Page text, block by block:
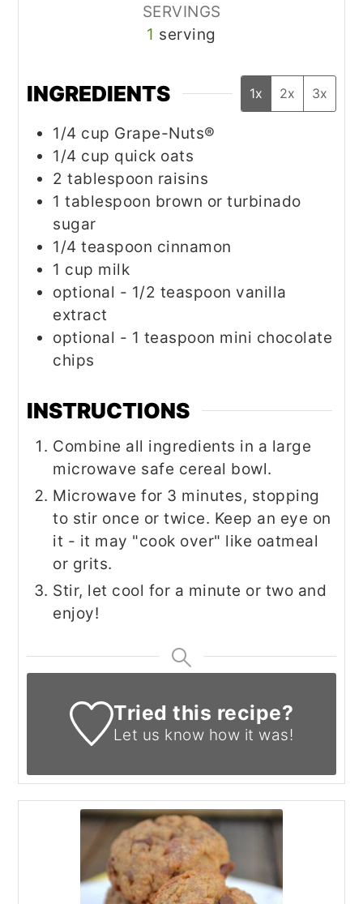
SERVINGS
1 serving
INGREDIENTS 1x 2x 3x
1/4 cup Grape-Nuts®
1/4 cup quick oats
2 tablespoon raisins
1 tablespoon brown or turbinado
sugar
1/4 teaspoon cinnamon
1 cup milk
optional - 1/2 teaspoon vanilla
extract
optional - 1 teaspoon mini chocolate
chips
INSTRUCTIONS
Combine all ingredients in a large
microwave safe cereal bowl.
Microwave for 3 minutes, stopping
to stir once or twice. Keep an eye on
it - it may "cook over" like oatmeal
or grits.
Stir, let cool for a minute or two and
enjoy!
Tried this recipe?
Let us know how it was!